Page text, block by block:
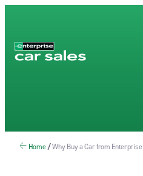
Home /Why Buy a Car from Enterprise